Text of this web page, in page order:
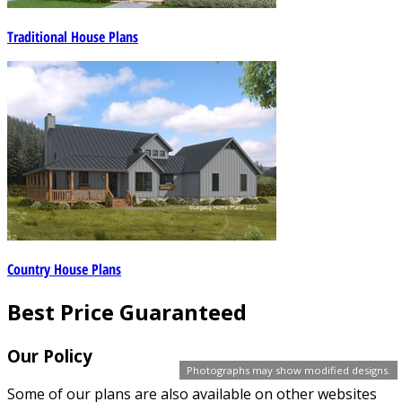
Photographs may show modified designs.
Traditional House Plans
Country House Plans
Best Price Guaranteed
Our Policy
Some of our plans are also available on other websites